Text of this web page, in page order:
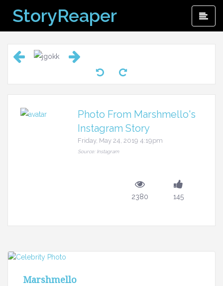
content
StoryReaper
Photo From Marshmello's
Instagram Story
Friday, May 24, 2019 4:19pm
Source: Instagram
2380 145
Marshmello